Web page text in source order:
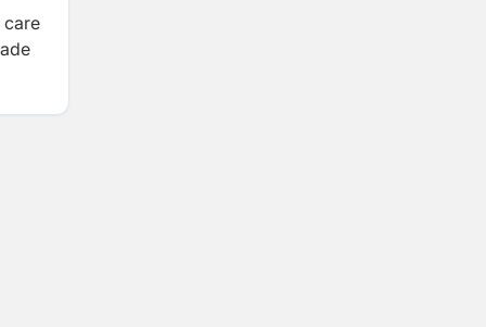
care